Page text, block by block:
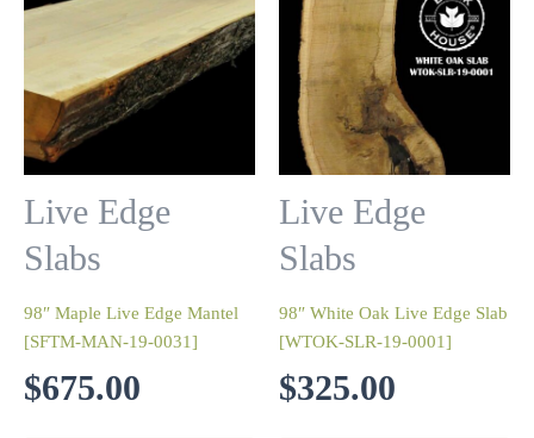
Live Edge
Slabs
98″ Maple Live Edge Mantel
[SFTM-MAN-19-0031]
$675.00
Live Edge
Slabs
98″ White Oak Live Edge Slab
[WTOK-SLR-19-0001]
$325.00